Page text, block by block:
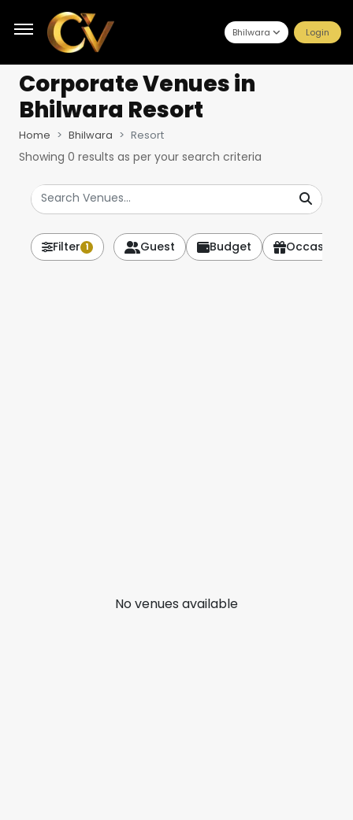
Bhilwara Login
Corporate Venuesin
Bhilwara Resort
Home Bhilwara Resort
Showing 0 results as per your search criteria
Filter 1 Guest Budget Occasion
No venues available